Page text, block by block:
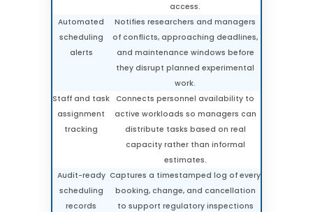
access.
Automated
scheduling
alerts
Notifies researchers and managers
of conflicts, approaching deadlines,
and maintenance windows before
they disrupt planned experimental
work.
Staff and task
assignment
tracking
Connects personnel availability to
active workloads so managers can
distribute tasks based on real
capacity rather than informal
estimates.
Audit-ready
scheduling
records
Captures a timestamped log of every
booking, change, and cancellation
to support regulatory inspections